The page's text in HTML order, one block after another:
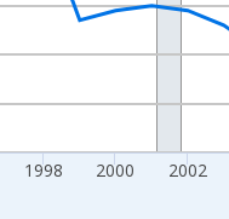
1998 2000 2002